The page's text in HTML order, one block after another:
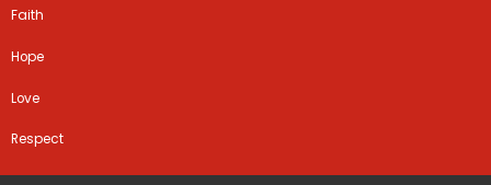
Faith
Hope
Love
Respect